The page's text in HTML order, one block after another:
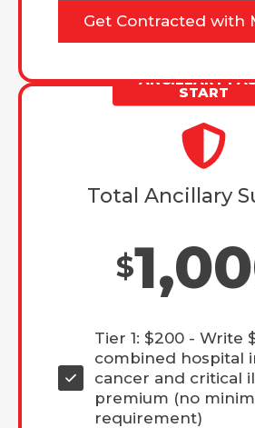
Get Contracted with
ANCILLARY
START
Total Ancillary
$
Tier 1: $200 - Write
combined hospital
cancer and critical
premium (no
requirement)